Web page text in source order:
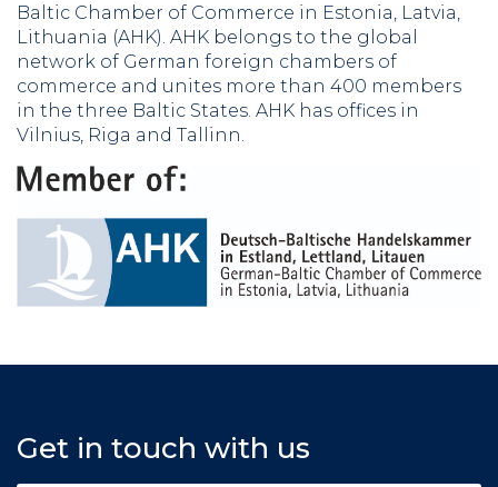
Baltic Chamber of Commerce in Estonia, Latvia,
Lithuania (AHK). AHK belongs to the global
network of German foreign chambers of
commerce and unites more than 400 members
in the three Baltic States. AHK has offices in
Vilnius, Riga and Tallinn.
Get in touch with us